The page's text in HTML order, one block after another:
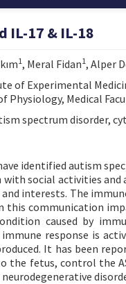
IL-17 & IL-18
1, Meral Fidan1, Alper
of Experimental
Physiology, Medical
spectrum disorder,
identified autism
social activities and
interests. The
this communication
caused by
response is
It has been
the fetus, control the
neurodegenerative